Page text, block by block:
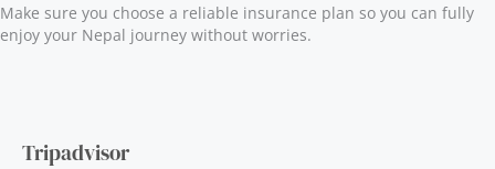
Make sure you choose a reliable insurance plan so you can fully
enjoy your Nepal journey without worries.
Tripadvisor